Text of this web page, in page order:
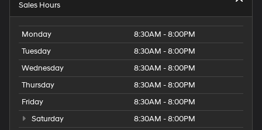
Sales Hours
Monday
8:30AM - 8:00PM
Tuesday
8:30AM - 8:00PM
Wednesday
8:30AM - 8:00PM
Thursday
8:30AM - 8:00PM
Friday
8:30AM - 8:00PM
Saturday
8:30AM - 8:00PM